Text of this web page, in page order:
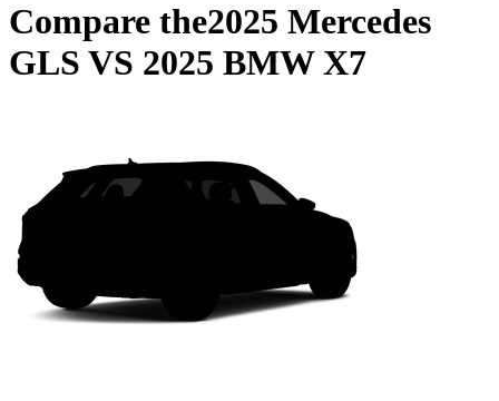
Compare the2025 Mercedes
GLS VS 2025 BMW X7